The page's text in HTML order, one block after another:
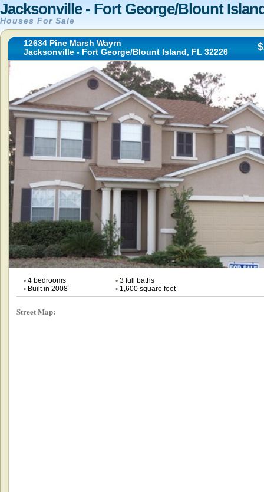
Jacksonville - Fort George/Blount
Houses For Sale
12634 Pine Marsh Wayrn
Jacksonville - Fort George/Blount Island, FL 32226
•4 bedrooms •3 full baths
•Built in 2008 •1,600 square feet
Street Map: